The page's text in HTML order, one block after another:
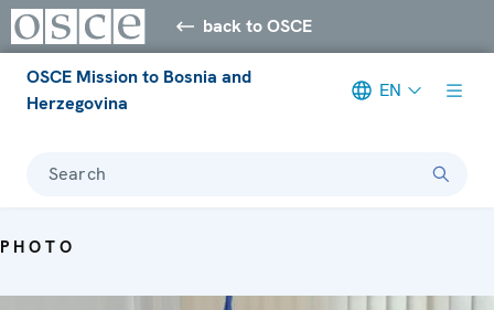
back to OSCE
OSCE Mission to Bosnia and
Herzegovina
EN
Search
PHOTO